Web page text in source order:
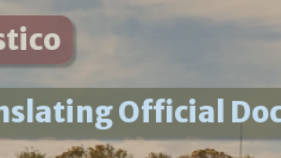
Official